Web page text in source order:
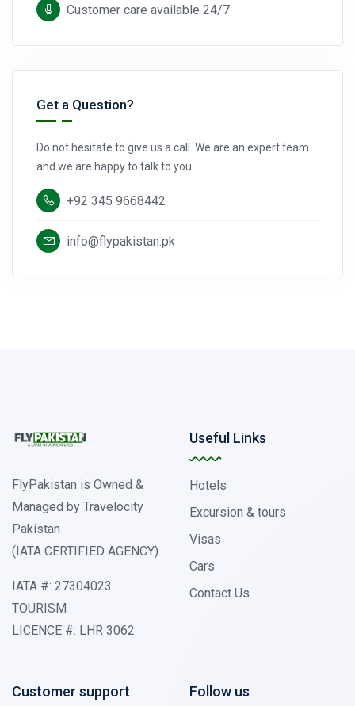
Customer care available 24/7
Get a Question?
Do not hesitate to give us a call. We are an expert team
and we are happy to talk to you.
+92 345 9668442
info@flypakistan.pk
FlyPakistan is Owned &
Managed by Travelocity
Pakistan
(IATA CERTIFIED AGENCY)
IATA #: 27304023
TOURISM
LICENCE #: LHR 3062
Useful Links
Hotels
Excursion & tours
Visas
Cars
Contact Us
Customer support Follow us